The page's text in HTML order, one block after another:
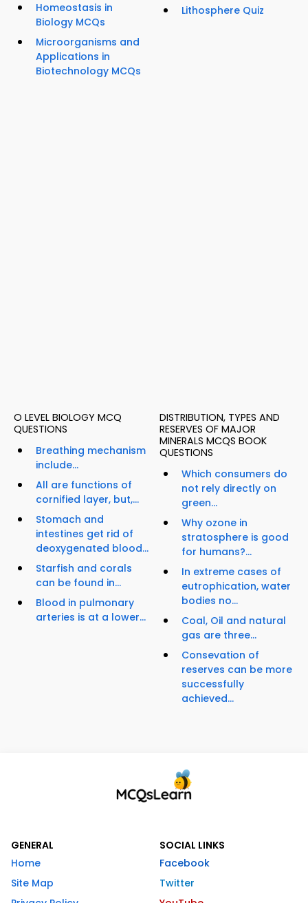
Homeostasis in
Biology MCQs
Microorganisms and
Applications in
Biotechnology MCQs
Lithosphere Quiz
O LEVEL BIOLOGY MCQ
QUESTIONS
Breathing mechanism
include...
All are functions of
cornified layer, but,...
Stomach and
intestines get rid of
deoxygenated blood...
Starfish and corals
can be found in...
Blood in pulmonary
arteries is at a lower...
DISTRIBUTION, TYPES AND
RESERVES OF MAJOR
MINERALS MCQS BOOK
QUESTIONS
Which consumers do
not rely directly on
green...
Why ozone in
stratosphere is good
for humans?...
In extreme cases of
eutrophication, water
bodies no...
Coal, Oil and natural
gas are three...
Consevation of
reserves can be more
successfully
achieved...
GENERAL
Home
Site Map
SOCIAL LINKS
Facebook
Twitter